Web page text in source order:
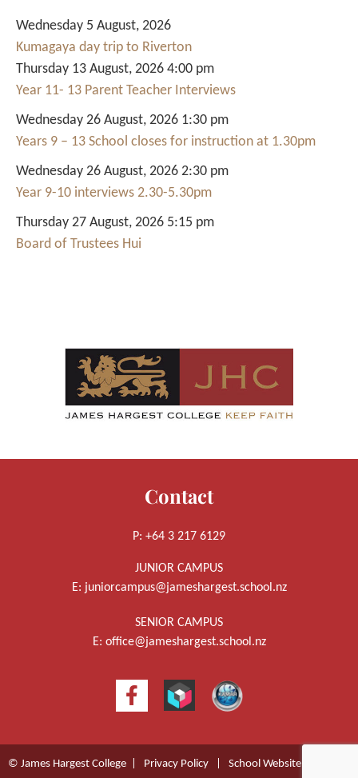
Wednesday 5 August, 2026
Kumagaya day trip to Riverton
Thursday 13 August, 2026 4:00 pm
Year 11- 13 Parent Teacher Interviews
Wednesday 26 August, 2026 1:30 pm
Years 9 – 13 School closes for instruction at 1.30pm
Wednesday 26 August, 2026 2:30 pm
Year 9-10 interviews 2.30-5.30pm
Thursday 27 August, 2026 5:15 pm
Board of Trustees Hui
Contact
P: +64 3 217 6129
JUNIOR CAMPUS
E: juniorcampus@jameshargest.school.nz
SENIOR CAMPUS
E: office@jameshargest.school.nz
© James Hargest College | Privacy Policy School Website Design